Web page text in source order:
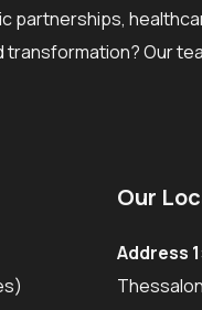
partnerships,
Our
Our
Address 1